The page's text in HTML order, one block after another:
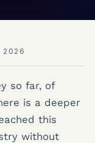
2026
so far, of
is a deeper
this
without